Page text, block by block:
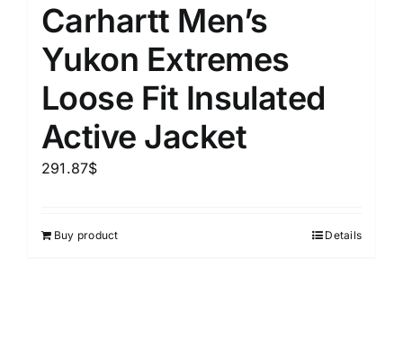
Carhartt Men’s
Yukon Extremes
Loose Fit Insulated
Active Jacket
291.87$
Buy product Details